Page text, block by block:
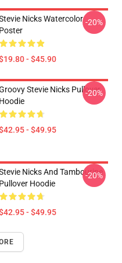
Nicks Watercolor
Poster
- $45.90
-20%
Stevie Nicks Pullover
Hoodie
- $49.95
-20%
Nicks And Tambourine
Pullover Hoodie
- $49.95
-20%